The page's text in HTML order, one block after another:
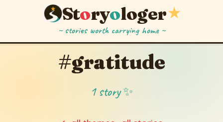
Storyologer★
~ stories worth carrying home ~
#gratitude
1 story ✨